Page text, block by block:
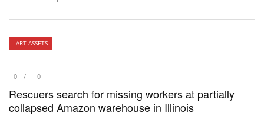
ART ASSETS
0 0
Rescuers search for missing workers at partially
collapsed Amazon warehouse in Illinois